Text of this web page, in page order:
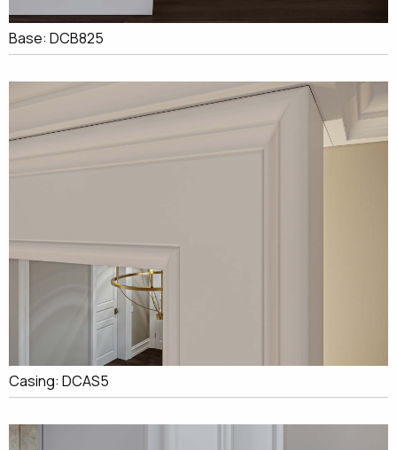
Base: DCB825
Casing: DCAS5